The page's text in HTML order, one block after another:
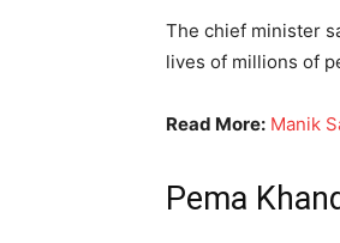
The chief minister
lives of millions of
Read More: Manik
Pema